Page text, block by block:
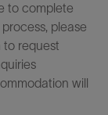
to complete
please
request
will